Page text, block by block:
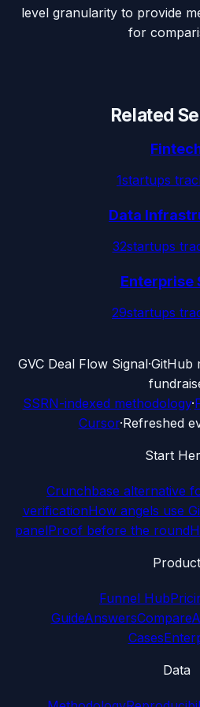
level granularity to provide
for
Related
1startups
Data
32startups
Enterprise
29startups
GVC Deal Flow Signal·GitHub
SSRN-indexed methodology·
Cursor·Refreshed
Start
Crunchbase alternative
verificationHow angels use
panelProof before the round
Product
Funnel Hub
GuideAnswersCompare
Cases
Data